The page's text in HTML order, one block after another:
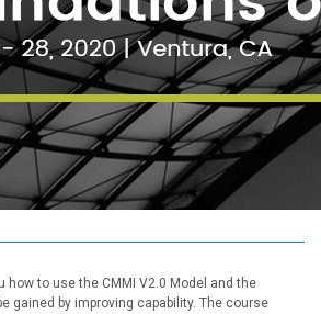
how to use the CMMI V2.0 Model and the
gained by improving capability. The course